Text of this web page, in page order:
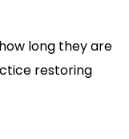
long they are
restoring